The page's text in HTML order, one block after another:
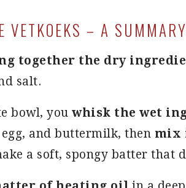
VETKOEKS – A
together the dry
salt.
bowl, you whisk the wet
and buttermilk, then mix
a soft, spongy batter that